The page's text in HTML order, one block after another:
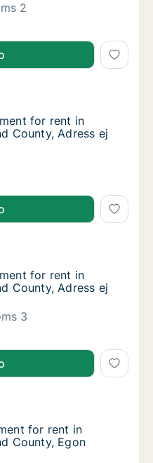
2
for rent in Halmstad,
for rent in Halmstad,
in Halmstad, Halland
for rent in Halmstad,
for rent in
County, Adress ej
for rent in Halmstad,
for rent in Halmstad,
in Halmstad, Halland
for rent in Halmstad,
for rent in
County, Adress ej
3
for rent in Halmstad,
for rent in Halmstad,
in Halmstad, Halland
for rent in Halmstad,
for rent in
County, Egon